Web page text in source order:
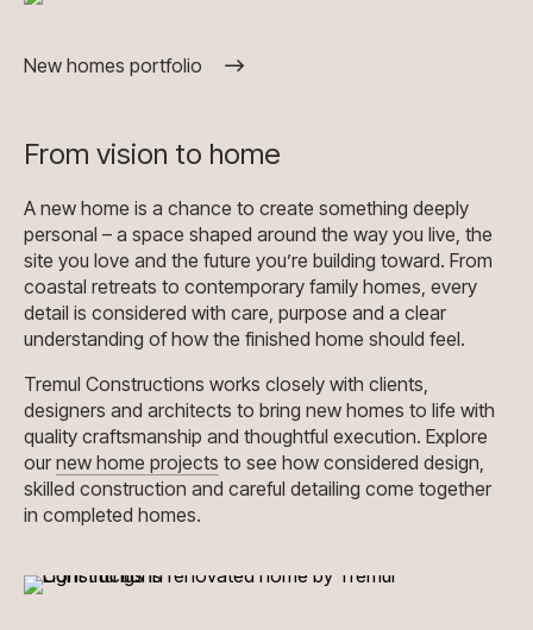
New homes portfolio
From vision to home
A new home is a chance to create something deeply
personal – a space shaped around the way you live, the
site you love and the future you’re building toward. From
coastal retreats to contemporary family homes, every
detail is considered with care, purpose and a clear
understanding of how the finished home should feel.
Tremul Constructions works closely with clients,
designers and architects to bring new homes to life with
quality craftsmanship and thoughtful execution. Explore
our new home projects to see how considered design,
skilled construction and careful detailing come together
in completed homes.